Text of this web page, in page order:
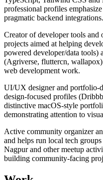
professional profiles
pragmatic backend integrations.
Creator of developer tools and
projects aimed at helping
powered developer/data tools)
(Agriverse, fluttercn,
web development work.
UI/UX designer and portfolio-
design-focused profiles
distinctive macOS-style
demonstrating attention to
Active community organizer
and helps run local tech
Nagpur and other meetup
building community-facing